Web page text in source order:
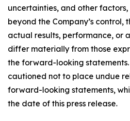
uncertainties, and other
beyond the Company’s control,
actual results, performance, or
differ materially from those
the forward-looking
cautioned not to place undue
forward-looking statements,
the date of this press release.